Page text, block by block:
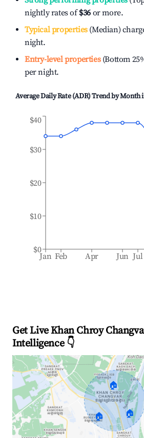
nightly rates of$36 or more.
Typical properties(Median)
night.
Entry-level properties(Bottom
per night.
Average Daily Rate (ADR) Trend by Month
Jan Feb Apr Jun Jul
$0
$10
$20
$30
$40
Get Live Khan Chroy
Intelligence 👇
🏠
🏠 🏠